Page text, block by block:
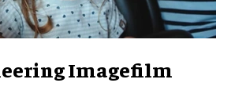
Imagefilm